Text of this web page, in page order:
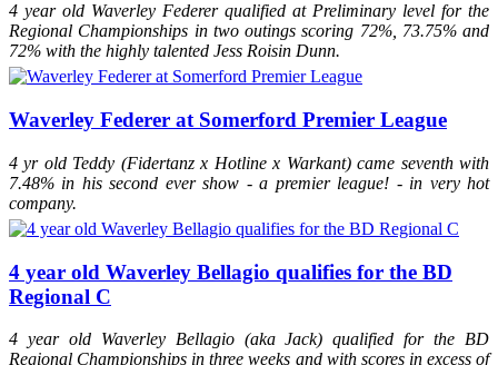
4 year old Waverley Federer qualified at Preliminary level for the
Regional Championships in two outings scoring 72%, 73.75% and
72% with the highly talented Jess Roisin Dunn.
Waverley Federer at Somerford Premier League
4 yr old Teddy (Fidertanz x Hotline x Warkant) came seventh with
7.48% in his second ever show - a premier league! - in very hot
company.
4 year old Waverley Bellagio qualifies for the BD
Regional C
4 year old Waverley Bellagio (aka Jack) qualified for the BD
Regional Championships in three weeks and with scores in excess of